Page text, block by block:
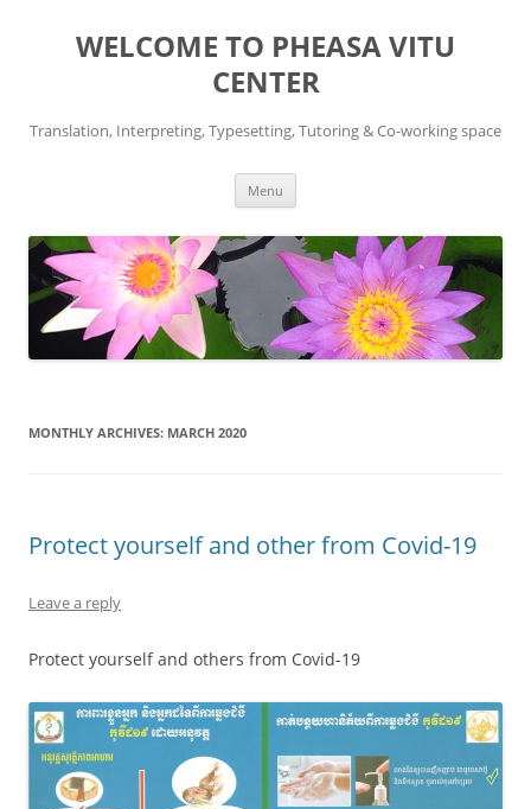
WELCOME TO PHEASA VITU
CENTER
Translation, Interpreting, Typesetting, Tutoring & Co-working space
Menu
MONTHLY ARCHIVES: MARCH 2020
Protect yourself and other from Covid-19
Leave a reply
Protect yourself and others from Covid-19